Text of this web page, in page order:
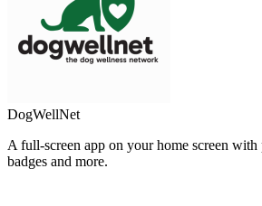
DogWellNet
A full-screen app on your home screen
badges and more.